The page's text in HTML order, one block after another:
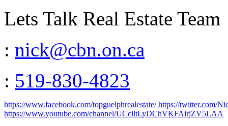
Lets Talk Real Estate Team
: nick@cbn.on.ca
: 519-830-4823
https://www.facebook.com/topguelphrealestate/ https://twitter.com/
https://www.youtube.com/channel/UCciltLyDChVKFAirjZV5LAA